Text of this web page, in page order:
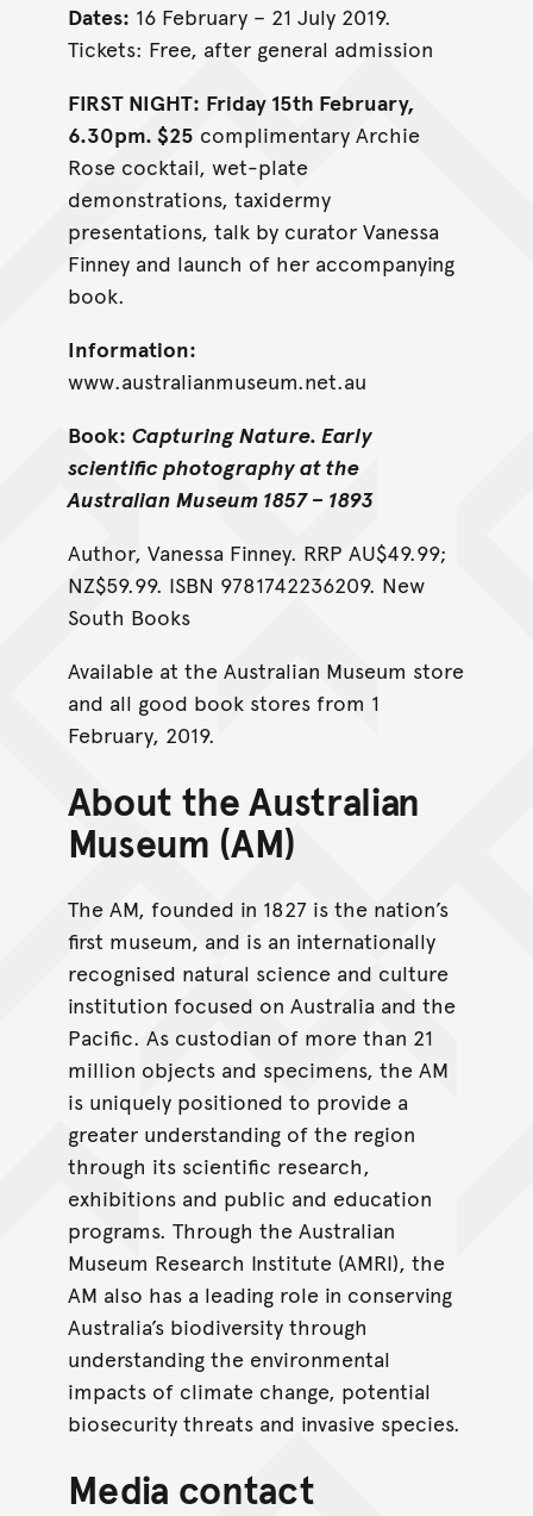
Dates: 16 February – 21 July 2019.
Tickets: Free, after general admission
FIRST NIGHT: Friday 15th February,
6.30pm. $25 complimentary Archie
Rose cocktail, wet-plate
demonstrations, taxidermy
presentations, talk by curator Vanessa
Finney and launch of her accompanying
book.
Information:
www.australianmuseum.net.au
Book: Capturing Nature. Early
scientific photography at the
Australian Museum 1857 – 1893
Author, Vanessa Finney. RRP AU$49.99;
NZ$59.99. ISBN 9781742236209. New
South Books
Available at the Australian Museum store
and all good book stores from 1
February, 2019.
About the Australian
Museum (AM)
The AM, founded in 1827 is the nation’s
first museum, and is an internationally
recognised natural science and culture
institution focused on Australia and the
Pacific. As custodian of more than 21
million objects and specimens, the AM
is uniquely positioned to provide a
greater understanding of the region
through its scientific research,
exhibitions and public and education
programs. Through the Australian
Museum Research Institute (AMRI), the
AM also has a leading role in conserving
Australia’s biodiversity through
understanding the environmental
impacts of climate change, potential
biosecurity threats and invasive species.
Media contact